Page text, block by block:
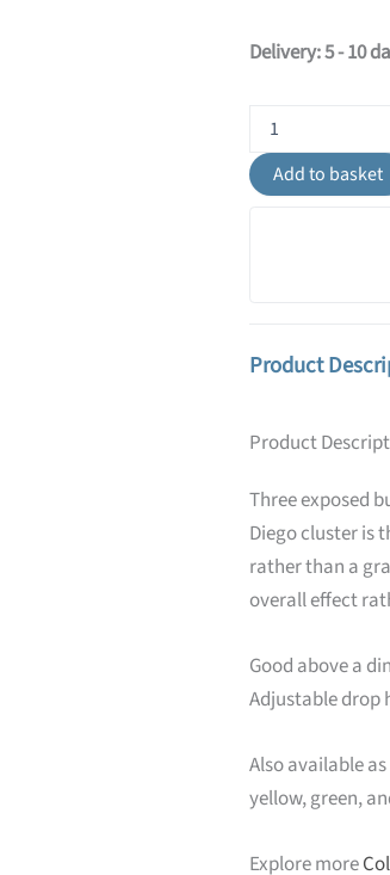
Delivery: 5 - 10
Pendant
Light
-
Add to basket
Product
Product
Three exposed
Diego cluster is
rather than a
overall effect
Good above a
Adjustable drop
Also available
yellow, green,
Explore more